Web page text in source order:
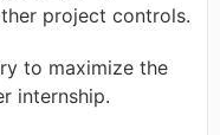
project controls.
to maximize the
internship.